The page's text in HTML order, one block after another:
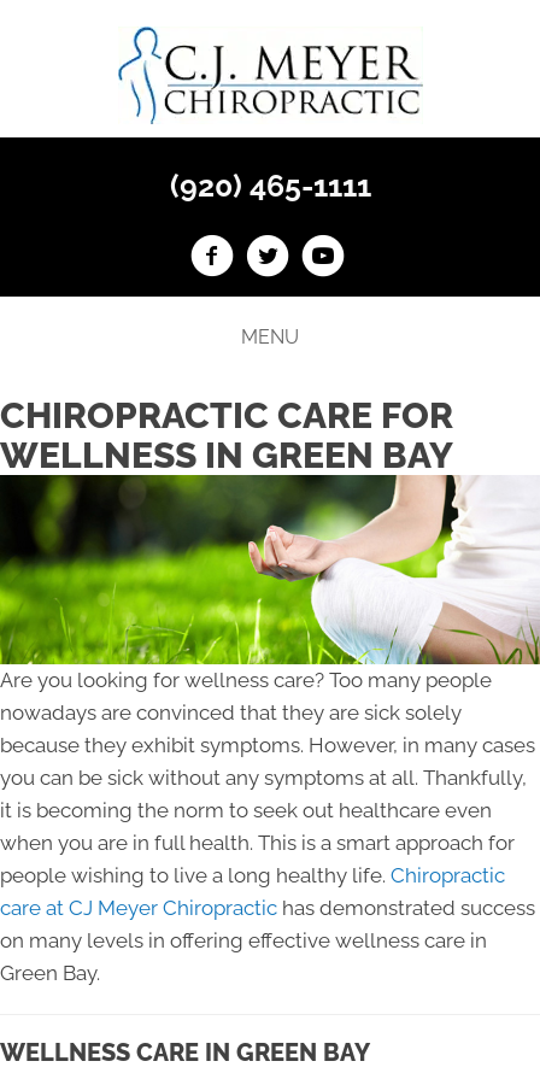
(920) 465-1111
MENU
CHIROPRACTIC CARE FOR
WELLNESS IN GREEN BAY
Are you looking for wellness care? Too many people
nowadays are convinced that they are sick solely
because they exhibit symptoms. However, in many cases
you can be sick without any symptoms at all. Thankfully,
it is becoming the norm to seek out healthcare even
when you are in full health. This is a smart approach for
people wishing to live a long healthy life. Chiropractic
care at CJ Meyer Chiropractic has demonstrated success
on many levels in offering effective wellness care in
Green Bay.
WELLNESS CARE IN GREEN BAY